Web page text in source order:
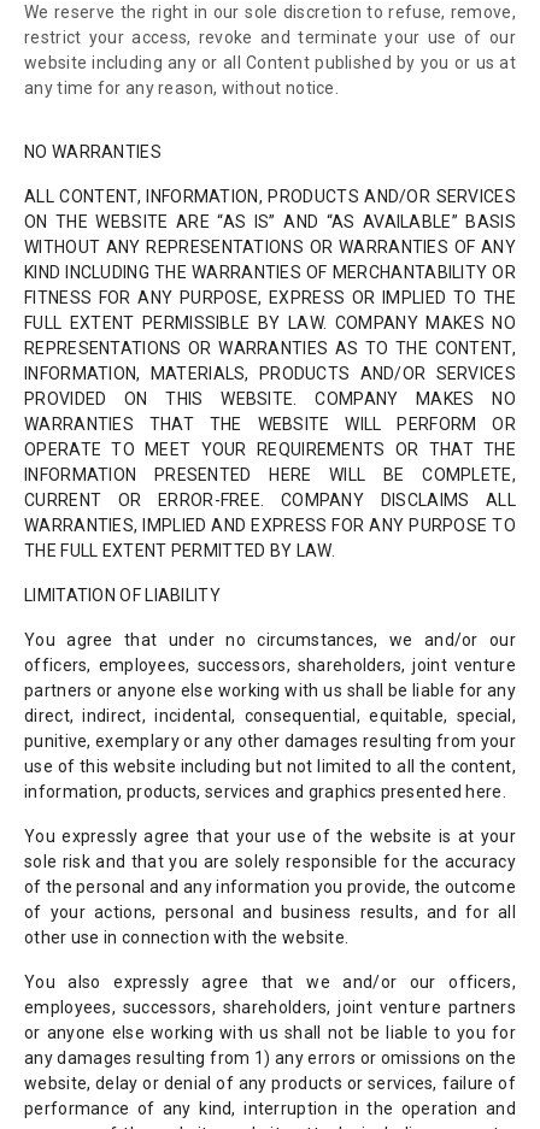
We reserve the right in our sole discretion to refuse, remove,
restrict your access, revoke and terminate your use of our
website including any or all Content published by you or us at
any time for any reason, without notice.
NO WARRANTIES
ALL CONTENT, INFORMATION, PRODUCTS AND/OR SERVICES
ON THE WEBSITE ARE “AS IS” AND “AS AVAILABLE” BASIS
WITHOUT ANY REPRESENTATIONS OR WARRANTIES OF ANY
KIND INCLUDING THE WARRANTIES OF MERCHANTABILITY OR
FITNESS FOR ANY PURPOSE, EXPRESS OR IMPLIED TO THE
FULL EXTENT PERMISSIBLE BY LAW. COMPANY MAKES NO
REPRESENTATIONS OR WARRANTIES AS TO THE CONTENT,
INFORMATION, MATERIALS, PRODUCTS AND/OR SERVICES
PROVIDED ON THIS WEBSITE. COMPANY MAKES NO
WARRANTIES THAT THE WEBSITE WILL PERFORM OR
OPERATE TO MEET YOUR REQUIREMENTS OR THAT THE
INFORMATION PRESENTED HERE WILL BE COMPLETE,
CURRENT OR ERROR-FREE. COMPANY DISCLAIMS ALL
WARRANTIES, IMPLIED AND EXPRESS FOR ANY PURPOSE TO
THE FULL EXTENT PERMITTED BY LAW.
LIMITATION OF LIABILITY
You agree that under no circumstances, we and/or our
officers, employees, successors, shareholders, joint venture
partners or anyone else working with us shall be liable for any
direct, indirect, incidental, consequential, equitable, special,
punitive, exemplary or any other damages resulting from your
use of this website including but not limited to all the content,
information, products, services and graphics presented here.
You expressly agree that your use of the website is at your
sole risk and that you are solely responsible for the accuracy
of the personal and any information you provide, the outcome
of your actions, personal and business results, and for all
other use in connection with the website.
You also expressly agree that we and/or our officers,
employees, successors, shareholders, joint venture partners
or anyone else working with us shall not be liable to you for
any damages resulting from 1) any errors or omissions on the
website, delay or denial of any products or services, failure of
performance of any kind, interruption in the operation and